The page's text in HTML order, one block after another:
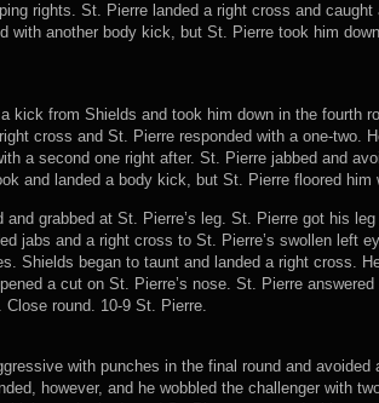
rights. St. Pierre landed a right cross and
with another body kick, but St. Pierre took him
kick from Shields and took him down in the fourth
cross and St. Pierre responded with a one-two.
a second one right after. St. Pierre jabbed and
and landed a body kick, but St. Pierre floored him
and grabbed at St. Pierre’s leg. St. Pierre got his
jabs and a right cross to St. Pierre’s swollen left
Shields began to taunt and landed a right cross.
a cut on St. Pierre’s nose. St. Pierre
Close round. 10-9 St. Pierre.
with punches in the final round and avoided
however, and he wobbled the challenger with